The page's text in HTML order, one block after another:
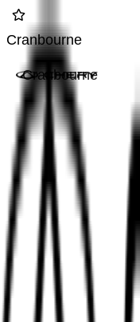
Cranbourne
Cranbourne